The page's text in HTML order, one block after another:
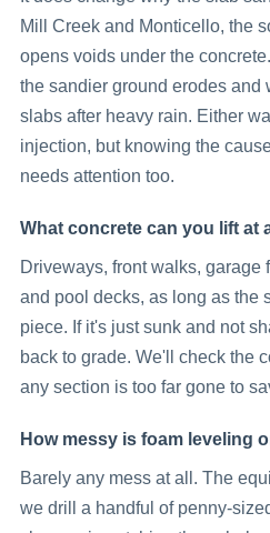
Mill Creek and Monticello, the
opens voids under the
the sandier ground erodes and
slabs after heavy rain. Either
injection, but knowing the
needs attention too.
What concrete can you lift at
Driveways, front walks, garage
and pool decks, as long as the
piece. If it's just sunk and not
back to grade. We'll check the
any section is too far gone to
How messy is foam leveling
Barely any mess at all. The
we drill a handful of penny-